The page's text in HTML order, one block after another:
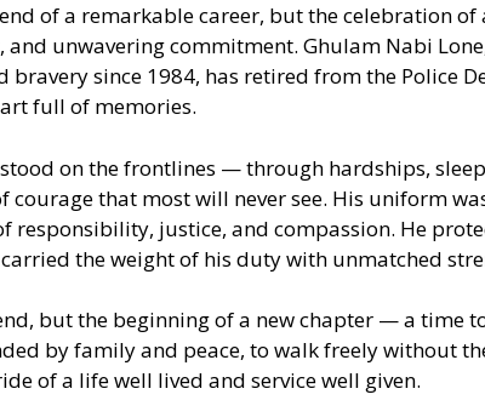
of a remarkable career, but the celebration
and unwavering commitment. Ghulam Nabi
bravery since 1984, has retired from the Police
full of memories.
on the frontlines — through hardships,
courage that most will never see. His uniform
responsibility, justice, and compassion. He
the weight of his duty with unmatched
but the beginning of a new chapter — a time
by family and peace, to walk freely without
of a life well lived and service well given.